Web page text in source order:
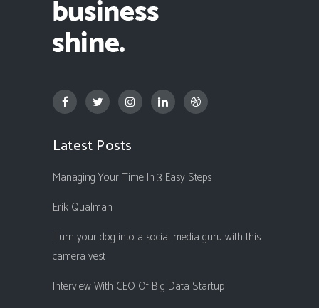
Latest Posts
Managing Your Time In 3 Easy Steps
Erik Qualman
Turn your dog into a social media guru with this
camera vest
Interview With CEO Of Big Data Startup